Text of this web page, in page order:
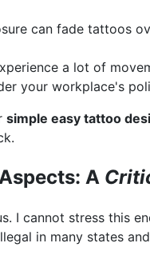
can fade tattoos
a lot of
your workplace's
simple easy tattoo
A
I cannot stress this
in many states